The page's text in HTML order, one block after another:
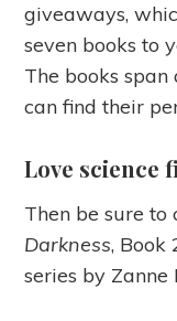
giveaways,
seven books to
The books
can find their
Love science
Then be sure to
Darkness, Book
series by Zanne